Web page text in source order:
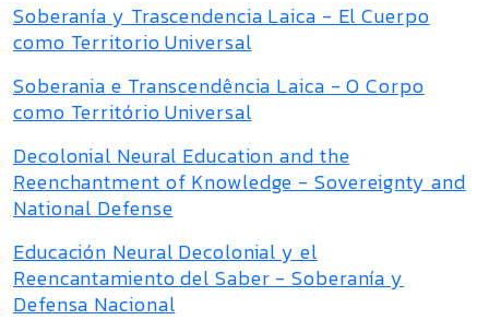
Soberanía y Trascendencia Laica - El Cuerpo
como Territorio Universal
Soberania e Transcendência Laica - O Corpo
como Território Universal
Decolonial Neural Education and the
Reenchantment of Knowledge - Sovereignty and
National Defense
Educación Neural Decolonial y el
Reencantamiento del Saber - Soberanía y
Defensa Nacional